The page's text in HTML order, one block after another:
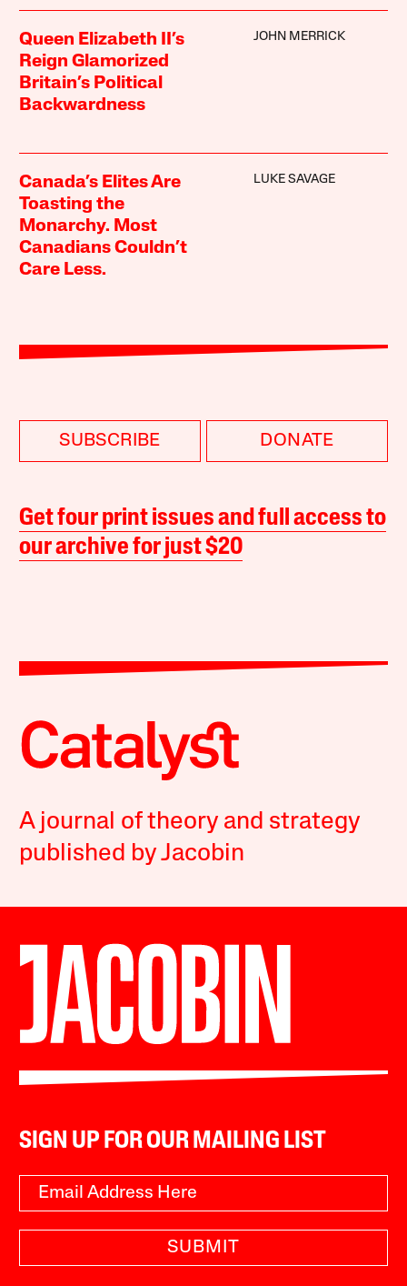
Queen Elizabeth II’s
Reign Glamorized
Britain’s Political
Backwardness
JOHN MERRICK
Canada’s Elites Are
Toasting the
Monarchy. Most
Canadians Couldn’t
Care Less.
LUKE SAVAGE
SUBSCRIBE DONATE
Get four print issues and full access to
our archive for just $20
A journal of theory and strategy
published by Jacobin
SIGN UP FOR OUR MAILING LIST
SUBMIT